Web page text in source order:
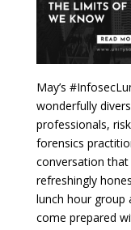
May’s
wonderfully
professionals,
forensics
conversation
refreshingly
lunch hour group
come prepared